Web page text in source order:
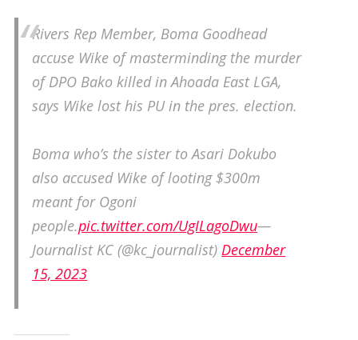
Rivers Rep Member, Boma Goodhead
accuse Wike of masterminding the murder
of DPO Bako killed in Ahoada East LGA,
says Wike lost his PU in the pres. election.
Boma who’s the sister to Asari Dokubo
also accused Wike of looting $300m
meant for Ogoni
people.pic.twitter.com/UgILagoDwu—
Journalist KC (@kc_journalist) December
15, 2023